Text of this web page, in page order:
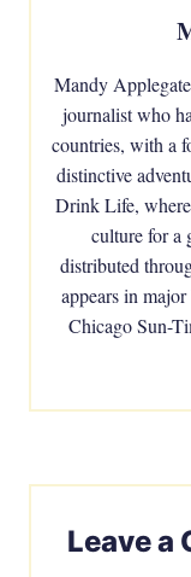
Mandy
journalist who
countries, with a
distinctive
Drink Life,
culture for a
distributed
appears in
Chicago Sun-
Leave a